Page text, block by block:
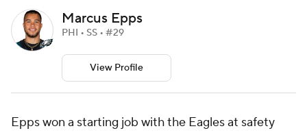
Marcus Epps
PHI • SS • #29
View Profile
Epps won a starting job with the Eagles at safety